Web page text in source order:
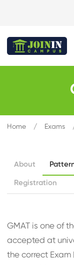
Home Exams
About
Registration
GMAT is one of
accepted at
the correct